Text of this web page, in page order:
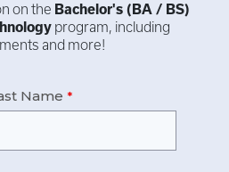
on the Bachelor's (BA / BS)
program, including
and more!
Name